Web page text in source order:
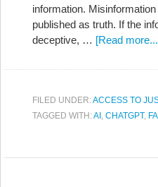
information.
published as truth. If the
deceptive, … [Read
FILED UNDER:ACCESS TO
TAGGED WITH:AI , CHATGPT,